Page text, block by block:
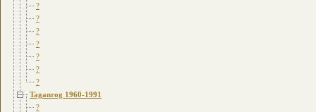
?
?
?
?
?
?
?
Taganrog 1960-1991
?